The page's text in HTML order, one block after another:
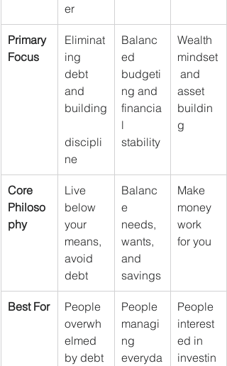
er
Primary
Focus
Eliminat
ing
debt
and
building
discipli
ne
Balanc
ed
budgeti
ng and
financia
l
stability
Wealth
mindset
and
asset
buildin
g
Core
Philoso
phy
Live
below
your
means,
avoid
debt
Balanc
e
needs,
wants,
and
savings
Make
money
work
for you
Best For
People
overwh
elmed
by debt
People
managi
ng
everyda
People
interest
ed in
investin